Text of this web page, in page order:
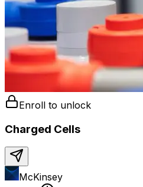
Enroll to unlock
Charged Cells
McKinsey